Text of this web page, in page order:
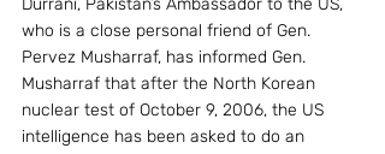
Durrani, Pakistan’s Ambassador to the US,
who is a close personal friend of Gen.
Pervez Musharraf, has informed Gen.
Musharraf that after the North Korean
nuclear test of October 9, 2006, the US
intelligence has been asked to do an